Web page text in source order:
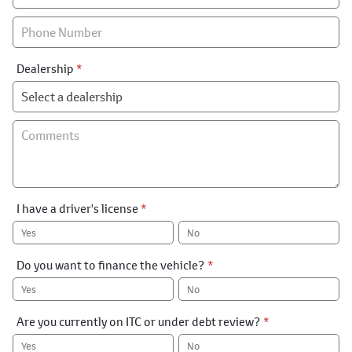
Special
Dealership *
I have a driver's license *
Yes No
Do you want to finance the vehicle? *
Yes No
Are you currently on ITC or under debt review? *
Yes No